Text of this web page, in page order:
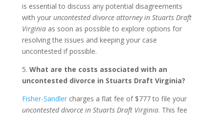
is essential to discuss any potential disagreements
with your uncontested divorce attorney in Stuarts Draft
Virginiaas soon as possible to explore options for
resolving the issues and keeping your case
uncontested if possible.
5. What are the costs associated with an
uncontested divorce in Stuarts Draft Virginia?
Fisher-Sandlercharges a flat fee of $777 to file your
uncontested divorce in Stuarts Draft Virginia. This fee